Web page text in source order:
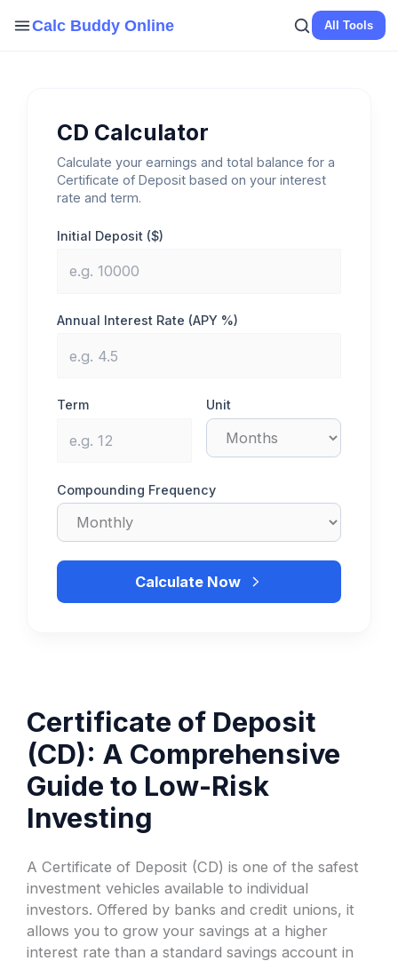
Calc Buddy Online All Tools
CD Calculator
Calculate your earnings and total balance for a
Certificate of Deposit based on your interest
rate and term.
Initial Deposit ($)
Annual Interest Rate (APY %)
Term Unit
Compounding Frequency
Calculate Now
Certificate of Deposit
(CD): A Comprehensive
Guide to Low-Risk
Investing
A Certificate of Deposit (CD) is one of the safest
investment vehicles available to individual
investors. Offered by banks and credit unions, it
allows you to grow your savings at a higher
interest rate than a standard savings account in